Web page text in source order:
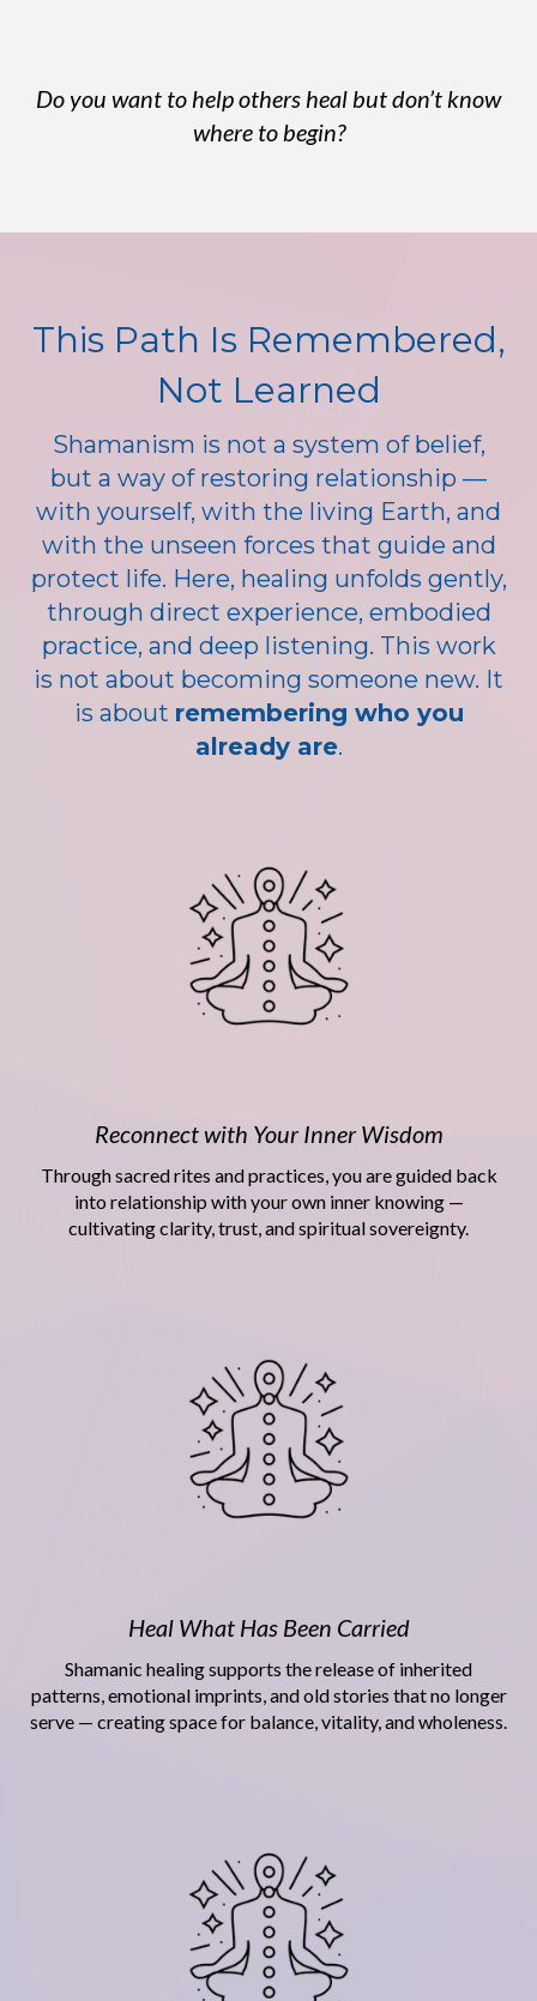
Do you want to help others heal but don’t know
where to begin?
This Path Is Remembered,
Not Learned
Shamanism is not a system of belief,
but a way of restoring relationship —
with yourself, with the living Earth, and
with the unseen forces that guide and
protect life. Here, healing unfolds gently,
through direct experience, embodied
practice, and deep listening. This work
is not about becoming someone new. It
is about remembering who you
already are.
Reconnect with Your Inner Wisdom
Through sacred rites and practices, you are guided back
into relationship with your own inner knowing —
cultivating clarity, trust, and spiritual sovereignty.
Heal What Has Been Carried
Shamanic healing supports the release of inherited
patterns, emotional imprints, and old stories that no longer
serve — creating space for balance, vitality, and wholeness.